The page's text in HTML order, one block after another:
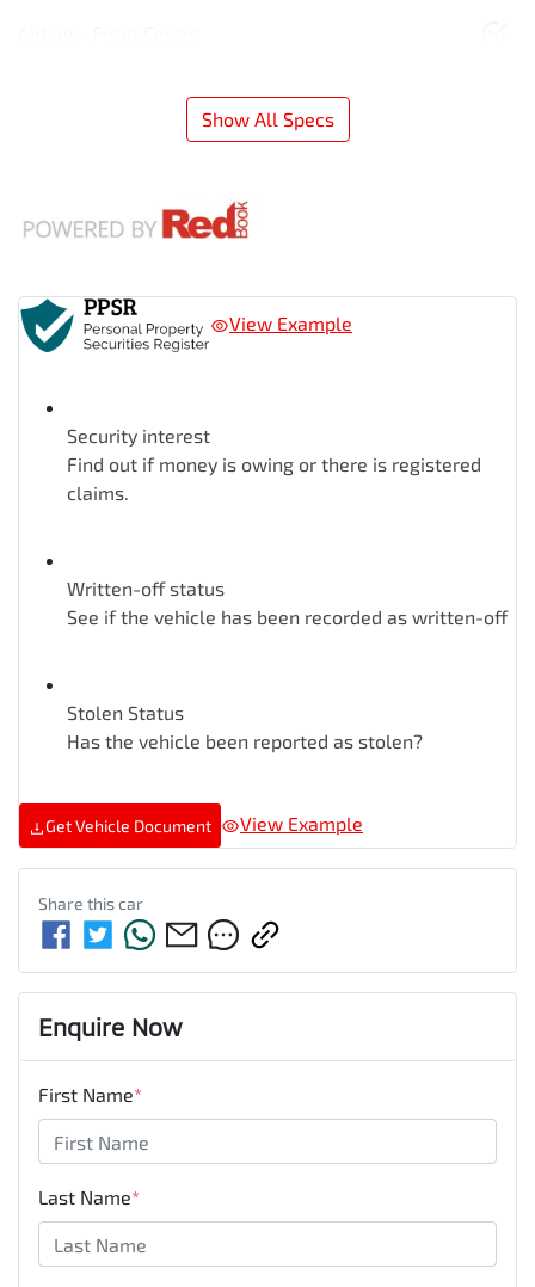
Show All Specs
View Example
Security interest
Find out if money is owing or there is registered
claims.
Written-off status
See if the vehicle has been recorded as written-off
Stolen Status
Has the vehicle been reported as stolen?
Get Vehicle Document View Example
Share thiscar
Enquire Now
First Name*
Last Name*